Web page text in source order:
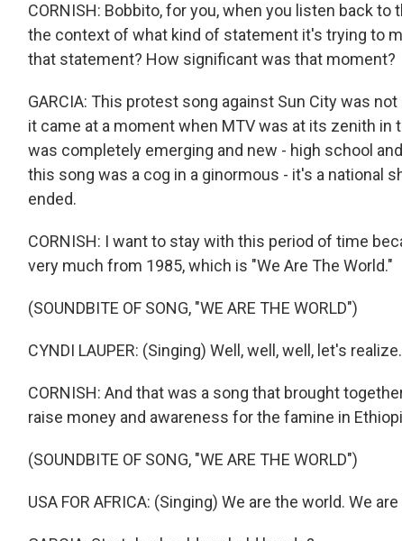
CORNISH: Bobbito, for you, when you listen back
the context of what kind of statement it's trying to
that statement? How significant was that moment?
GARCIA: This protest song against Sun City was
it came at a moment when MTV was at its zenith in
was completely emerging and new - high school
this song was a cog in a ginormous - it's a national
ended.
CORNISH: I want to stay with this period of time
very much from 1985, which is "We Are The World."
(SOUNDBITE OF SONG, "WE ARE THE WORLD")
CYNDI LAUPER: (Singing) Well, well, well, let's
CORNISH: And that was a song that brought
raise money and awareness for the famine in
(SOUNDBITE OF SONG, "WE ARE THE WORLD")
USA FOR AFRICA: (Singing) We are the world. We